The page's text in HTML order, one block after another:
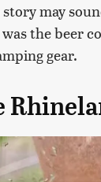
may
the beer
gear.